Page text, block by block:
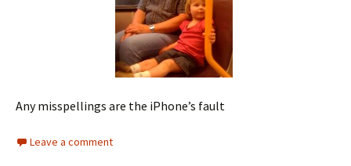
Any misspellings are the iPhone’s fault
Leave a comment